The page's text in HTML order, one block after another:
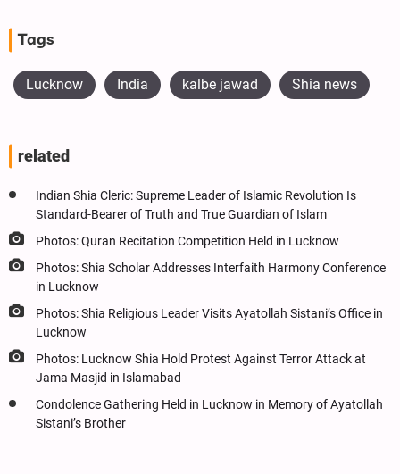
Tags
Lucknow India kalbe jawad Shia news
related
Indian Shia Cleric: Supreme Leader of Islamic Revolution Is
Standard-Bearer of Truth and True Guardian of Islam
Photos: Quran Recitation Competition Held in Lucknow
Photos: Shia Scholar Addresses Interfaith Harmony Conference
in Lucknow
Photos: Shia Religious Leader Visits Ayatollah Sistani’s Office in
Lucknow
Photos: Lucknow Shia Hold Protest Against Terror Attack at
Jama Masjid in Islamabad
Condolence Gathering Held in Lucknow in Memory of Ayatollah
Sistani’s Brother